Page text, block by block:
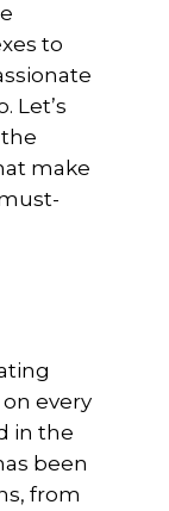
to
Let’s
make
every
in the
been
from